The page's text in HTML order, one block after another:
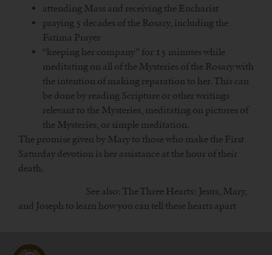
attending Mass and receiving the Eucharist
praying 5 decades of the Rosary, including the
Fatima Prayer
“keeping her company” for 15 minutes while
meditating on all of the Mysteries of the Rosary with
the intention of making reparation to her. This can
be done by reading Scripture or other writings
relevant to the Mysteries, meditating on pictures of
the Mysteries, or simple meditation.
The promise given by Mary to those who make the First
Saturday devotion is her assistance at the hour of their
death.
See also: The Three Hearts: Jesus, Mary,
and Joseph to learn how you can tell these hearts apart